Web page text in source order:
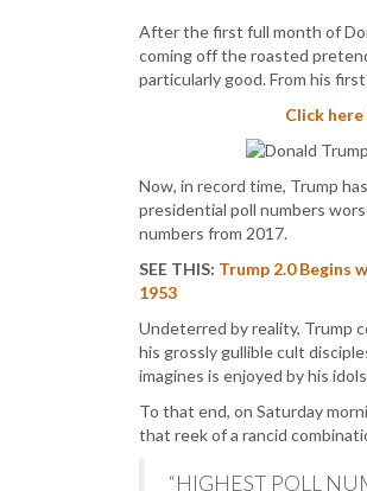
After the first full month of
coming off the roasted
particularly good. From his
Click
Now, in record time, Trump
presidential poll numbers
numbers from 2017.
SEE THIS: Trump 2.0 Begins
1953
Undeterred by reality, Trump
his grossly gullible cult
imagines is enjoyed by his
To that end, on Saturday
that reek of a rancid
“HIGHEST POLL